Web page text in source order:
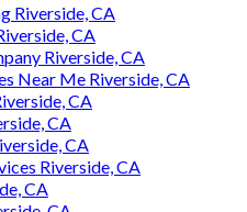
Riverside, CA
CA
Riverside, CA
Near Me Riverside, CA
CA
CA
CA
Riverside, CA
CA